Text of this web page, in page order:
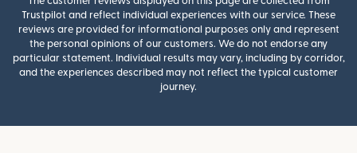
Trustpilot and reflect individual experiences with our service. These
reviews are provided for informational purposes only and represent
the personal opinions of our customers. We do not endorse any
particular statement. Individual results may vary, including by corridor,
and the experiences described may not reflect the typical customer
journey.